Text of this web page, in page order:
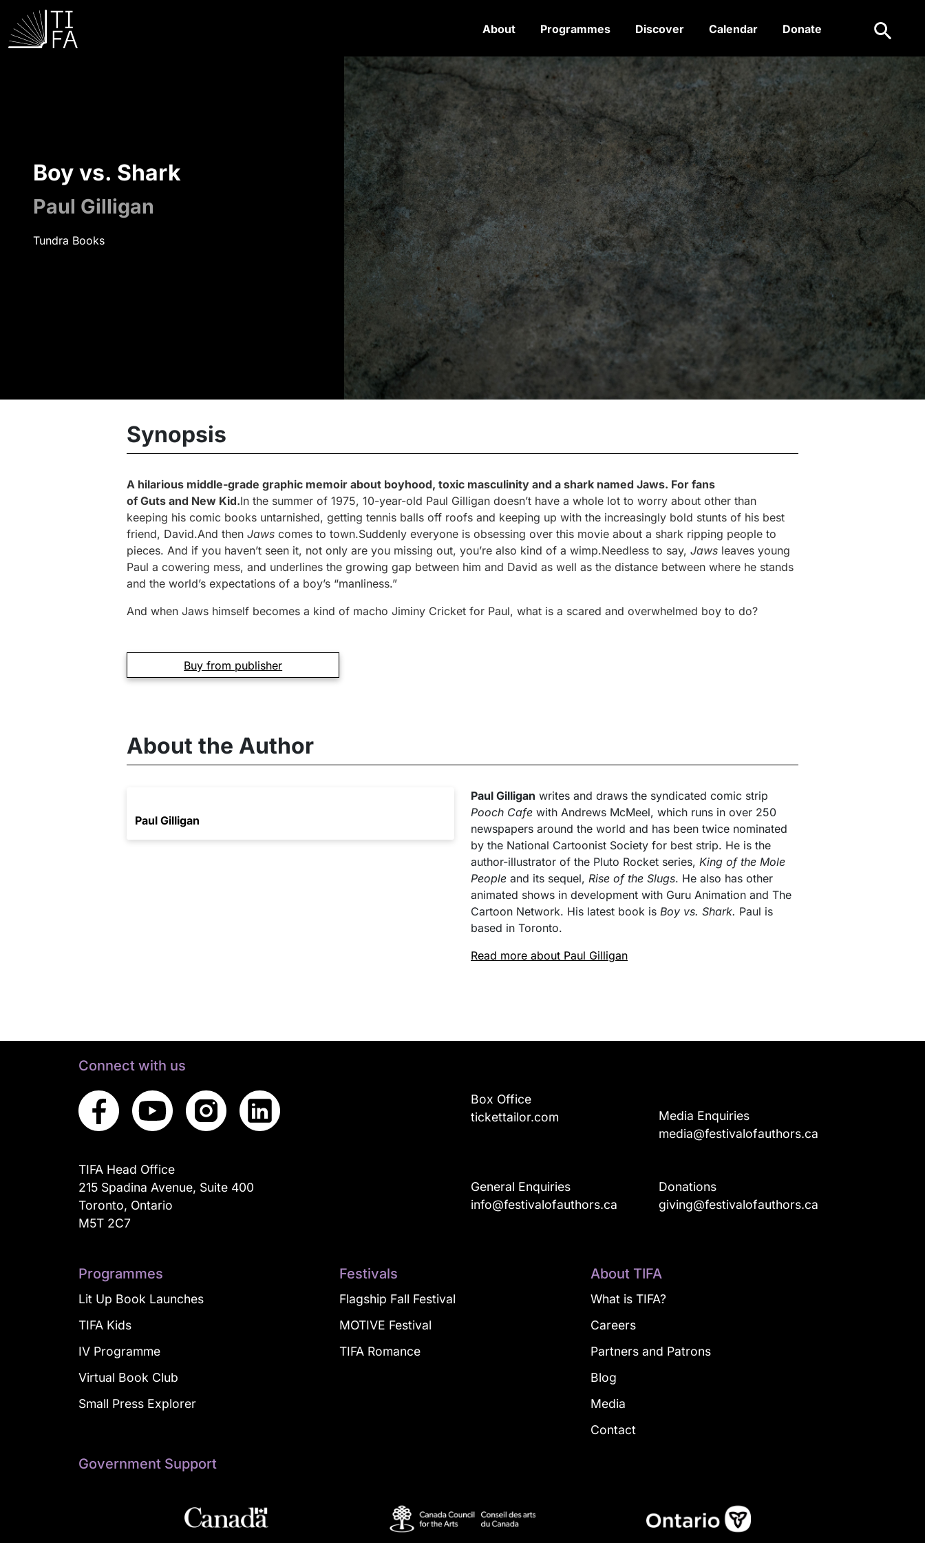
About Programmes Discover Calendar Donate Search
Boy vs. Shark
Paul Gilligan
Tundra Books
Synopsis
A hilarious middle-grade graphic memoir about boyhood, toxic masculinity and a shark named Jaws. For fans
of Guts and New Kid.In the summer of 1975, 10-year-old Paul Gilligan doesn’t have a whole lot to worry about other than
keeping his comic books untarnished, getting tennis balls off roofs and keeping up with the increasingly bold stunts of his best
friend, David.And then Jaws comes to town.Suddenly everyone is obsessing over this movie about a shark ripping people to
pieces. And if you haven’t seen it, not only are you missing out, you’re also kind of a wimp.Needless to say, Jaws leaves young
Paul a cowering mess, and underlines the growing gap between him and David as well as the distance between where he stands
and the world’s expectations of a boy’s “manliness.”
And when Jaws himself becomes a kind of macho Jiminy Cricket for Paul, what is a scared and overwhelmed boy to do?
Buy from publisher
About the Author
Paul Gilligan
Paul Gilligan writes and draws the syndicated comic strip
Pooch Cafe with Andrews McMeel, which runs in over 250
newspapers around the world and has been twice nominated
by the National Cartoonist Society for best strip. He is the
author-illustrator of the Pluto Rocket series, King of the Mole
People and its sequel, Rise of the Slugs. He also has other
animated shows in development with Guru Animation and The
Cartoon Network. His latest book is Boy vs. Shark. Paul is
based in Toronto.
Read more about Paul Gilligan
Connect with us
TIFA Head Office
215 Spadina Avenue, Suite 400
Toronto, Ontario
M5T 2C7
Box Office
tickettailor.com
Media Enquiries
media@festivalofauthors.ca
General Enquiries
info@festivalofauthors.ca
Donations
giving@festivalofauthors.ca
Programmes
Lit Up Book Launches
TIFA Kids
IV Programme
Virtual Book Club
Small Press Explorer
Festivals
Flagship Fall Festival
MOTIVE Festival
TIFA Romance
About TIFA
What is TIFA?
Careers
Partners and Patrons
Blog
Media
Contact
Government Support